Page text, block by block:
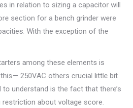
in relation to sizing a capacitor will
section for a bench grinder were
With the exception of the
among these elements is
250VAC others crucial little bit
understand is the fact that there’s
about voltage score.